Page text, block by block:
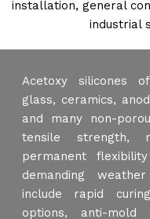
installation, general
industrial
Acetoxy silicones
glass, ceramics,
and many non-
tensile strength,
permanent
demanding
include rapid
options, anti-mold